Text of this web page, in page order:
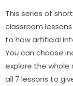
This series of
classroom
to how artificial
You can choose
explore the whole
all 7 lessons to